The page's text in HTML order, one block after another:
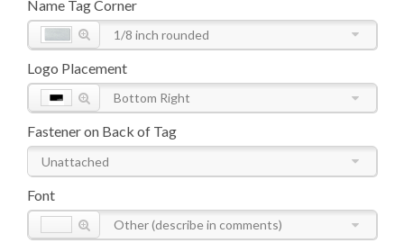
Name Tag Corner
1/8 inch rounded
Logo Placement
Bottom Right
Fastener on Back of Tag
Unattached
Font
Other (describe in comments)